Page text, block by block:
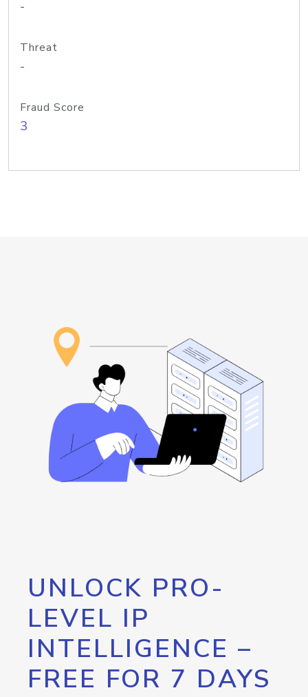
-
Threat
-
Fraud Score
3
UNLOCK PRO-
LEVEL IP
INTELLIGENCE –
FREE FOR 7 DAYS